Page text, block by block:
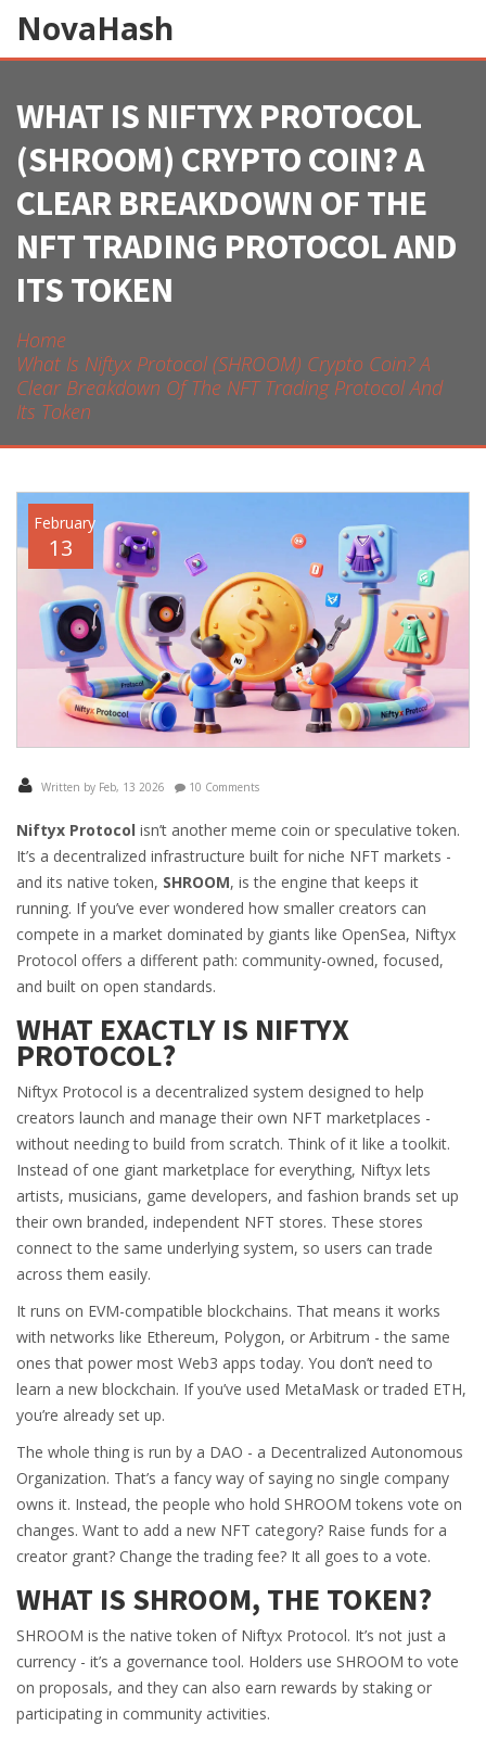
NovaHash
WHAT IS NIFTYX PROTOCOL
(SHROOM) CRYPTO COIN? A
CLEAR BREAKDOWN OF THE
NFT TRADING PROTOCOL AND
ITS TOKEN
Home
What Is Niftyx Protocol (SHROOM) Crypto Coin? A
Clear Breakdown Of The NFT Trading Protocol And
Its Token
February
13
Written by Feb, 13 2026 10 Comments
Niftyx Protocol isn’t another meme coin or speculative token.
It’s a decentralized infrastructure built for niche NFT markets -
and its native token, SHROOM, is the engine that keeps it
running. If you’ve ever wondered how smaller creators can
compete in a market dominated by giants like OpenSea, Niftyx
Protocol offers a different path: community-owned, focused,
and built on open standards.
WHAT EXACTLY IS NIFTYX
PROTOCOL?
Niftyx Protocol is a decentralized system designed to help
creators launch and manage their own NFT marketplaces -
without needing to build from scratch. Think of it like a toolkit.
Instead of one giant marketplace for everything, Niftyx lets
artists, musicians, game developers, and fashion brands set up
their own branded, independent NFT stores. These stores
connect to the same underlying system, so users can trade
across them easily.
It runs on EVM-compatible blockchains. That means it works
with networks like Ethereum, Polygon, or Arbitrum - the same
ones that power most Web3 apps today. You don’t need to
learn a new blockchain. If you’ve used MetaMask or traded ETH,
you’re already set up.
The whole thing is run by a DAO - a Decentralized Autonomous
Organization. That’s a fancy way of saying no single company
owns it. Instead, the people who hold SHROOM tokens vote on
changes. Want to add a new NFT category? Raise funds for a
creator grant? Change the trading fee? It all goes to a vote.
WHAT IS SHROOM, THE TOKEN?
SHROOM is the native token of Niftyx Protocol. It’s not just a
currency - it’s a governance tool. Holders use SHROOM to vote
on proposals, and they can also earn rewards by staking or
participating in community activities.